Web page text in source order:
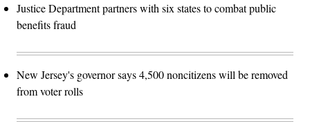
Justice Department partners with six states to combat public
benefits fraud
New Jersey's governor says 4,500 noncitizens will be removed
from voter rolls